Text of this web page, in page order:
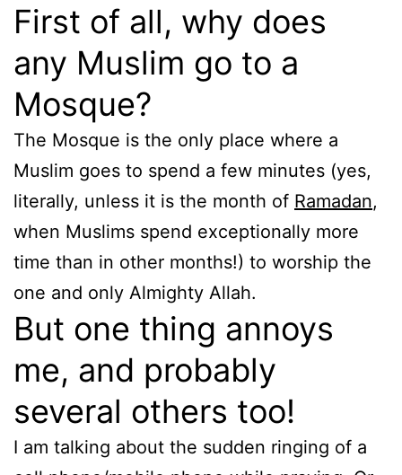
First of all, why does
any Muslim go to a
Mosque?
The Mosque is the only place where a
Muslim goes to spend a few minutes (yes,
literally, unless it is the month of Ramadan,
when Muslims spend exceptionally more
time than in other months!) to worship the
one and only Almighty Allah.
But one thing annoys
me, and probably
several others too!
I am talking about the sudden ringing of a